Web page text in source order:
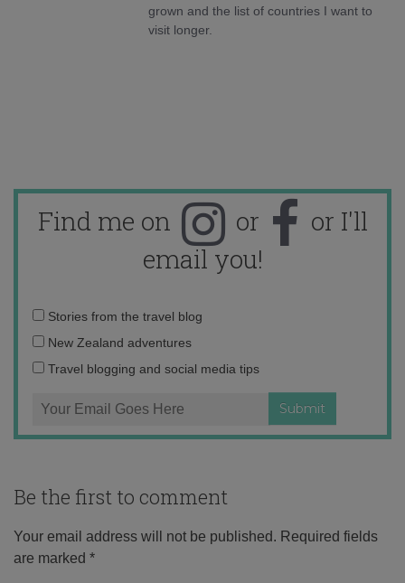
grown and the list of countries I want to
visit longer.
Find me on or
or I'll
email you!
Email
address:
Stories from the travel blog
New Zealand adventures
Travel blogging and social media tips
Be the first to comment
Your email address will not be published. Required fields
are marked *